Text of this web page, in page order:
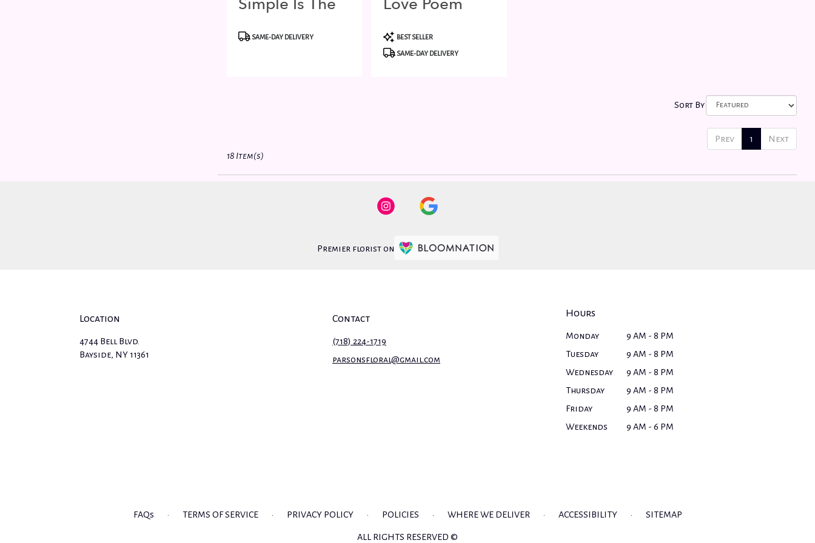
Product
SAME-DAY DELIVERY
Product
Tags:
BEST SELLER
SAME-DAY DELIVERY
Sort By
Prev 1
Next
18 Item(s)
Premier florist on
Location
4744 Bell Blvd.
Bayside, NY 11361
Contact
(718) 224-1719
parsonsfloral@gmail.com
Hours
Monday
9 AM - 8 PM
Tuesday
9 AM - 8 PM
Wednesday
9 AM - 8 PM
Thursday
9 AM - 8 PM
Friday
9 AM - 8 PM
Weekends
9 AM - 6 PM
FAQs · TERMS OF SERVICE · PRIVACY POLICY · POLICIES · WHERE WE DELIVER · ACCESSIBILITY · SITEMAP
ALL RIGHTS RESERVED ©